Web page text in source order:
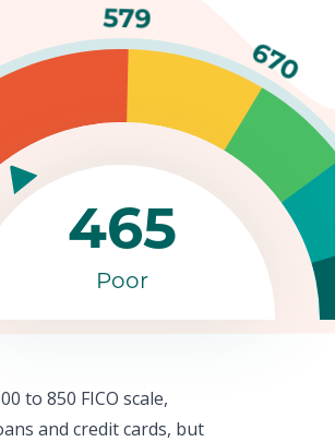
579
670
465
Poor
to 850 FICO scale,
and credit cards, but